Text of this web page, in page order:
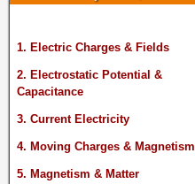
1. Electric Charges & Fields
2. Electrostatic Potential &
Capacitance
3. Current Electricity
4. Moving Charges & Magnetism
5. Magnetism & Matter